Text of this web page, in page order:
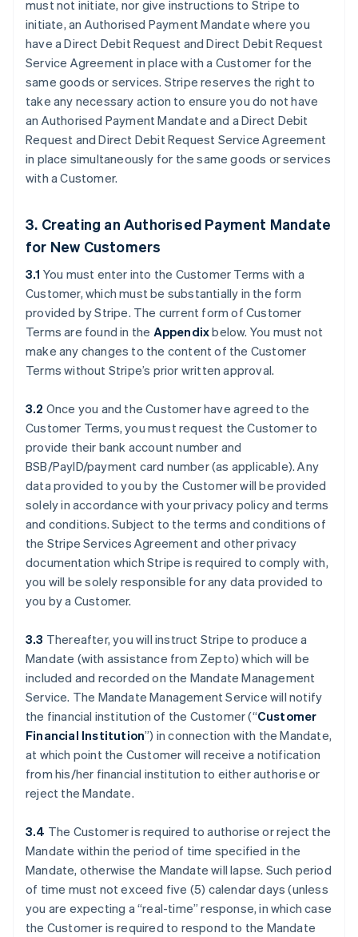
must not initiate, nor give instructions to Stripe to
initiate, an Authorised Payment Mandate where you
have a Direct Debit Request and Direct Debit Request
Service Agreement in place with a Customer for the
same goods or services. Stripe reserves the right to
take any necessary action to ensure you do not have
an Authorised Payment Mandate and a Direct Debit
Request and Direct Debit Request Service Agreement
in place simultaneously for the same goods or services
with a Customer.
3. Creating an Authorised Payment Mandate
for New Customers
3.1 You must enter into the Customer Terms with a
Customer, which must be substantially in the form
provided by Stripe. The current form of Customer
Terms are found in the Appendixbelow. You must not
make any changes to the content of the Customer
Terms without Stripe’s prior written approval.
3.2 Once you and the Customer have agreed to the
Customer Terms, you must request the Customer to
provide their bank account number and
BSB/PayID/payment card number (as applicable). Any
data provided to you by the Customer will be provided
solely in accordance with your privacy policy and terms
and conditions. Subject to the terms and conditions of
the Stripe Services Agreement and other privacy
documentation which Stripe is required to comply with,
you will be solely responsible for any data provided to
you by a Customer.
3.3 Thereafter, you will instruct Stripe to produce a
Mandate (with assistance from Zepto) which will be
included and recorded on the Mandate Management
Service. The Mandate Management Service will notify
the financial institution of the Customer (“Customer
Financial Institution”) in connection with the Mandate,
at which point the Customer will receive a notification
from his/her financial institution to either authorise or
reject the Mandate.
3.4 The Customer is required to authorise or reject the
Mandate within the period of time specified in the
Mandate, otherwise the Mandate will lapse. Such period
of time must not exceed five (5) calendar days (unless
you are expecting a “real-time” response, in which case
the Customer is required to respond to the Mandate